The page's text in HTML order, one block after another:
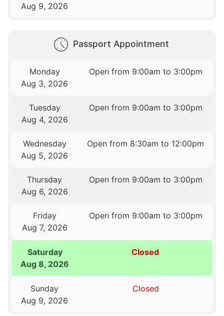
Aug 9, 2026
Passport Appointment
Monday
Aug 3, 2026
Open from 9:00am to 3:00pm
Tuesday
Aug 4, 2026
Open from 9:00am to 3:00pm
Wednesday
Aug 5, 2026
Open from 8:30am to 12:00pm
Thursday
Aug 6, 2026
Open from 9:00am to 3:00pm
Friday
Aug 7, 2026
Open from 9:00am to 3:00pm
Saturday
Aug 8, 2026
Closed
Sunday
Aug 9, 2026
Closed